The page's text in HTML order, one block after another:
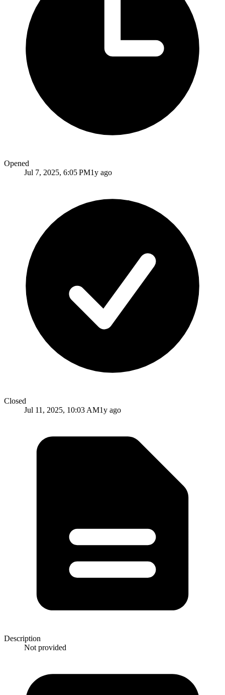
Opened
Jul 7, 2025, 6:05 PM1y ago
Closed
Jul 11, 2025, 10:03 AM1y ago
Description
Not provided